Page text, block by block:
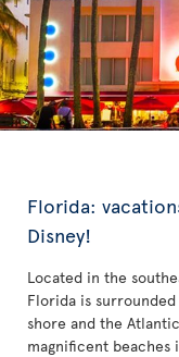
Florida:
Disney!
Located in the
Florida is
shore and the
magnificent beaches